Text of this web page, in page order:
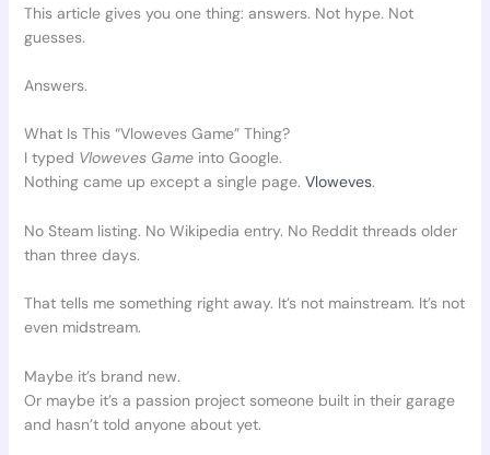
This article gives you one thing: answers. Not hype. Not
guesses.
Answers.
What Is This “Vloweves Game” Thing?
I typed Vloweves Gameinto Google.
Nothing came up except a single page. Vloweves.
No Steam listing. No Wikipedia entry. No Reddit threads older
than three days.
That tells me something right away. It’s not mainstream. It’s not
even midstream.
Maybe it’s brand new.
Or maybe it’s a passion project someone built in their garage
and hasn’t told anyone about yet.